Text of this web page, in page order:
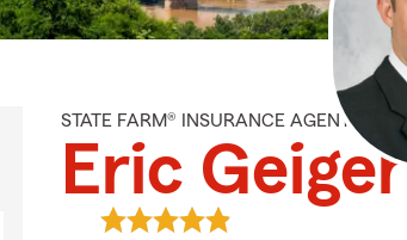
STATE FARM® INSURANCE AGENT
Eric Geiger